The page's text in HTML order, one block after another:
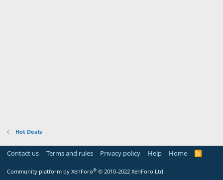
Hot Deals
Contact us Terms and rules Privacy policy Help Home
R
Community platform by XenForo® © 2010-2022 XenForo Ltd.